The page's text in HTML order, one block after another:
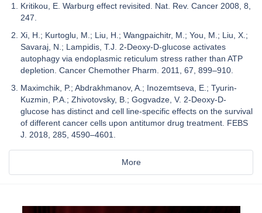
Kritikou, E. Warburg effect revisited. Nat. Rev. Cancer 2008, 8,
247.
Xi, H.; Kurtoglu, M.; Liu, H.; Wangpaichitr, M.; You, M.; Liu, X.;
Savaraj, N.; Lampidis, T.J. 2-Deoxy-D-glucose activates
autophagy via endoplasmic reticulum stress rather than ATP
depletion. Cancer Chemother Pharm. 2011, 67, 899–910.
Maximchik, P.; Abdrakhmanov, A.; Inozemtseva, E.; Tyurin-
Kuzmin, P.A.; Zhivotovsky, B.; Gogvadze, V. 2-Deoxy-D-
glucose has distinct and cell line-specific effects on the survival
of different cancer cells upon antitumor drug treatment. FEBS
J. 2018, 285, 4590–4601.
More